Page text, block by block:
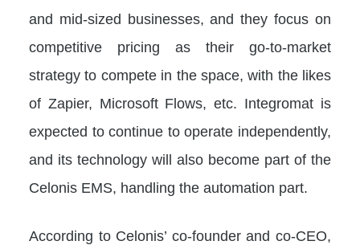
and mid-sized businesses, and they focus on
competitive pricing as their go-to-market
strategy to compete in the space, with the likes
of Zapier, Microsoft Flows, etc. Integromat is
expected to continue to operate independently,
and its technology will also become part of the
Celonis EMS, handling the automation part.
According to Celonis’ co-founder and co-CEO,